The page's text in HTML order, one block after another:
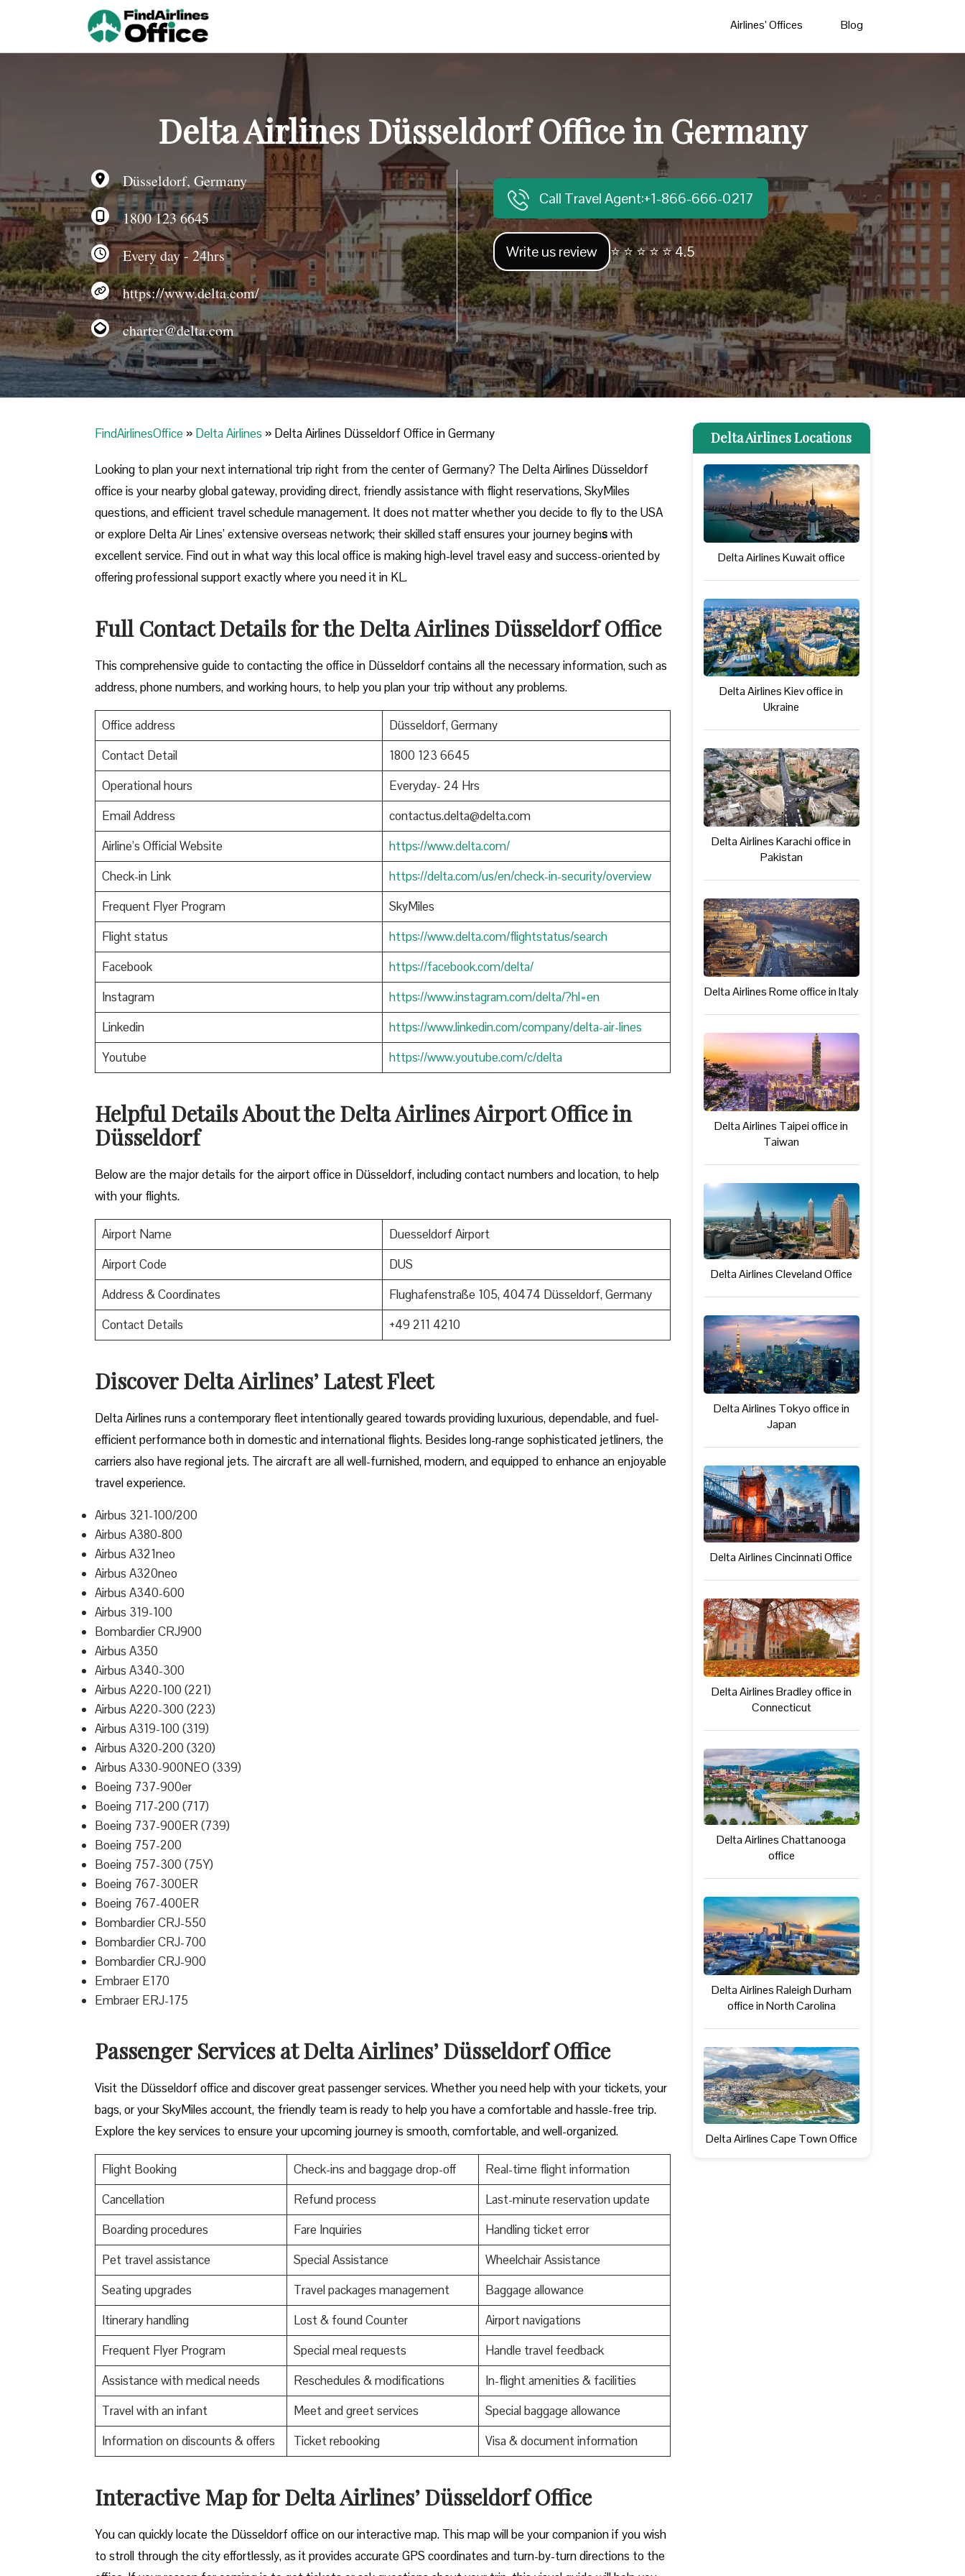
Airlines’ Offices Blog
Delta Airlines Düsseldorf Office in Germany
Düsseldorf, Germany
1800 123 6645
Every day - 24hrs
https://www.delta.com/
charter@delta.com
Call Travel Agent:+1-866-666-0217
Write us review ⭐ ⭐ ⭐ ⭐ ⭐ 4.5
FindAirlinesOffice » Delta Airlines » Delta Airlines Düsseldorf Office in Germany
Looking​‍​‌‍​‍‌​‍​‌‍​‍‌ to plan your next international trip right from the center of Germany? The Delta Airlines Düsseldorf
office is your nearby global gateway, providing direct, friendly assistance with flight reservations, SkyMiles
questions, and efficient travel schedule management. It does not matter whether you decide to fly to the USA
or explore Delta Air Lines’ extensive overseas network; their skilled staff ensures your journey beginswith
excellent service. Find out in what way this local office is making high-level travel easy and success-oriented by
offering professional support exactly where you need it in ​‍​‌‍​‍‌​‍​‌‍​‍‌KL.
Full Contact Details for the Delta Airlines Düsseldorf Office
This comprehensive guide to contacting the office in Düsseldorf contains all the necessary information, such as
address, phone numbers, and working hours, to help you plan your trip without any problems.
Office address
Düsseldorf, Germany
Contact Detail
1800 123 6645
Operational hours
Everyday- 24 Hrs
Email Address
contactus.delta@delta.com
Airline’s Official Website
https://www.delta.com/
Check-in Link
https://delta.com/us/en/check-in-security/overview
Frequent Flyer Program
SkyMiles
Flight status
https://www.delta.com/flightstatus/search
Facebook
https://facebook.com/delta/
Instagram
https://www.instagram.com/delta/?hl=en
Linkedin
https://www.linkedin.com/company/delta-air-lines
Youtube
https://www.youtube.com/c/delta
Helpful Details About the Delta Airlines Airport Office in
Düsseldorf
Below are the major details for the airport office in Düsseldorf, including contact numbers and location, to help
with your flights.
Airport Name
Duesseldorf Airport
Airport Code
DUS
Address & Coordinates
Flughafenstraße 105, 40474 Düsseldorf, Germany
Contact Details
+49 211 4210
Discover Delta Airlines’ Latest Fleet
Delta​‍​‌‍​‍‌​‍​‌‍​‍‌ Airlines runs a contemporary fleet intentionally geared towards providing luxurious, dependable, and fuel-
efficient performance both in domestic and international flights. Besides long-range sophisticated jetliners, the
carriers also have regional jets. The aircraft are all well-furnished, modern, and equipped to enhance an enjoyable
travel experience.
Airbus 321-100/200
Airbus A380-800
Airbus A321neo
Airbus A320neo
Airbus A340-600
Airbus 319-100
Bombardier CRJ900
Airbus A350
Airbus A340-300
Airbus A220-100 (221)
Airbus A220-300 (223)
Airbus A319-100 (319)
Airbus A320-200 (320)
Airbus A330-900NEO (339)
Boeing 737-900er
Boeing 717-200 (717)
Boeing 737-900ER (739)
Boeing 757-200
Boeing 757-300 (75Y)
Boeing 767-300ER
Boeing 767-400ER
Bombardier CRJ-550
Bombardier CRJ-700
Bombardier CRJ-900
Embraer E170
Embraer ERJ-175
Passenger Services at Delta Airlines’ Düsseldorf Office
Visit​‍​‌‍​‍‌​‍​‌‍​‍‌ the Düsseldorf office and discover great passenger services. Whether you need help with your tickets, your
bags, or your SkyMiles account, the friendly team is ready to help you have a comfortable and hassle-free ​‍​‌‍​‍‌​‍​‌‍​‍‌trip.
Explore the key services to ensure your upcoming journey is smooth, comfortable, and well-organized.
Flight Booking Check-ins and baggage drop-off
Real-time flight information
Cancellation
Refund process
Last-minute reservation update
Boarding procedures
Fare Inquiries
Handling ticket error
Pet travel assistance
Special Assistance
Wheelchair Assistance
Seating upgrades
Travel packages management
Baggage allowance
Itinerary handling
Lost & found Counter
Airport navigations
Frequent Flyer Program
Special meal requests
Handle travel feedback
Assistance with medical needs
Reschedules & modifications
In-flight amenities & facilities
Travel with an infant
Meet and greet services
Special baggage allowance
Information on discounts & offers
Ticket rebooking Visa & document information
Interactive Map for Delta Airlines’ Düsseldorf Office
You can quickly locate the Düsseldorf office on our interactive map. This map will be your companion if you wish
to stroll through the city effortlessly, as it provides accurate GPS coordinates and turn-by-turn directions to the
Delta Airlines Locations
Delta Airlines Kuwait office
Delta Airlines Kiev office in
Ukraine
Delta Airlines Karachi office in
Pakistan
Delta Airlines Rome office in Italy
Delta Airlines Taipei office in
Taiwan
Delta Airlines Cleveland Office
Delta Airlines Tokyo office in
Japan
Delta Airlines Cincinnati Office
Delta Airlines Bradley office in
Connecticut
Delta Airlines Chattanooga
office
Delta Airlines Raleigh Durham
office in North Carolina
Delta Airlines Cape Town Office